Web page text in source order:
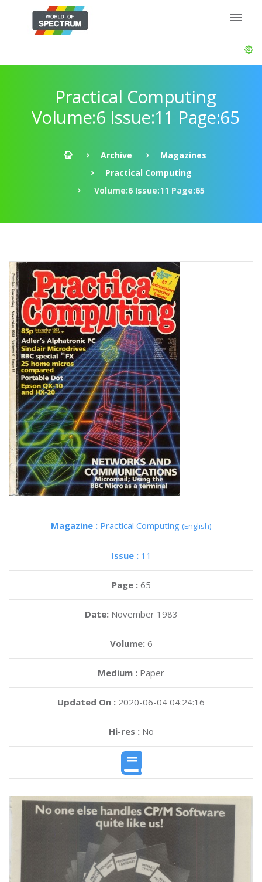
Practical Computing
Volume:6 Issue:11 Page:65
Archive
Magazines
Practical Computing
Volume:6 Issue:11 Page:65
Magazine : Practical Computing (English)
Issue : 11
Page : 65
Date: November 1983
Volume: 6
Medium : Paper
Updated On : 2020-06-04 04:24:16
Hi-res :No